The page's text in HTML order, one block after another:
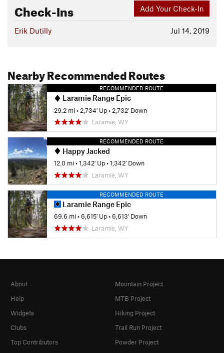
Add Your Check-In
Check-Ins
Jul 14, 2019
Erik Dutilly
Nearby Recommended Routes
RECOMMENDED ROUTE
Laramie Range Epic
29.2 mi• 2,734' Up• 2,732' Down
Laramie, WY
RECOMMENDED ROUTE
Happy Jacked
12.0 mi•1,342' Up•1,342' Down
Laramie, WY
RECOMMENDED ROUTE
Laramie Range Epic
69.6 mi•6,615' Up•6,613' Down
Laramie, WY
About
Help
Widgets
Clubs
Top Contributors
Mountain Project
MTB Project
Hiking Project
Trail Run Project
Powder Project